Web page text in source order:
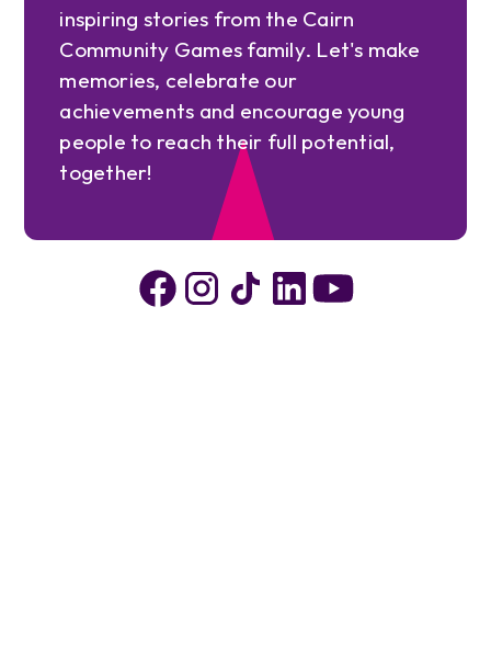
inspiring stories from the Cairn
Community Games family. Let's make
memories, celebrate our
achievements and encourage young
people to reach their full potential,
together!